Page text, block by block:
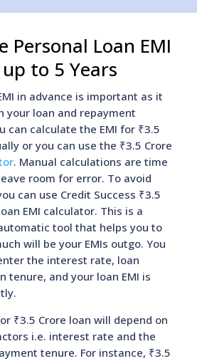
Personal Loan EMI
to 5 Years
in advance is important as it
your loan and repayment
can calculate the EMI for ₹3.5
or you can use the ₹3.5 Crore
. Manual calculations are time
room for error. To avoid
can use Credit Success ₹3.5
EMI calculator. This is a
tool that helps you to
will be your EMIs outgo. You
the interest rate, loan
tenure, and your loan EMI is
₹3.5 Crore loan will depend on
i.e. interest rate and the
tenure. For instance, ₹3.5